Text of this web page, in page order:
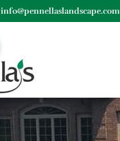
info@pennellaslandscape.com